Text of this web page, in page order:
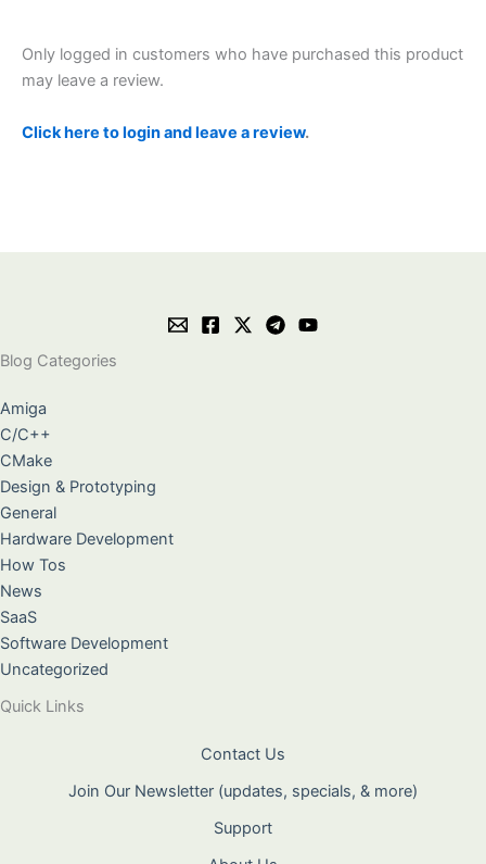
Only logged in customers who have purchased this product
may leave a review.
Click here to login and leave a review.
Blog Categories
Amiga
C/C++
CMake
Design & Prototyping
General
Hardware Development
How Tos
News
SaaS
Software Development
Uncategorized
Quick Links
Contact Us
Join Our Newsletter (updates, specials, & more)
Support